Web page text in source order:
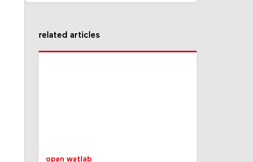
related articles
open wetlab